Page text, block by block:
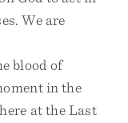
We are
blood of
in the
at the Last